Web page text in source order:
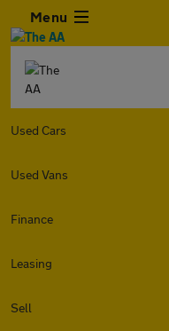
Menu
Used Cars
Used Vans
Finance
Leasing
Sell